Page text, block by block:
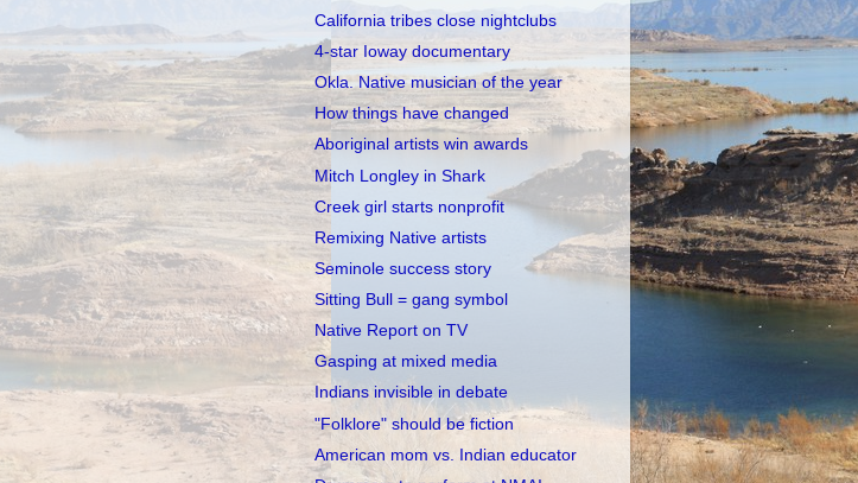
California tribes close nightclubs
4-star Ioway documentary
Okla. Native musician of the year
How things have changed
Aboriginal artists win awards
Mitch Longley in Shark
Creek girl starts nonprofit
Remixing Native artists
Seminole success story
Sitting Bull = gang symbol
Native Report on TV
Gasping at mixed media
Indians invisible in debate
"Folklore" should be fiction
American mom vs. Indian educator